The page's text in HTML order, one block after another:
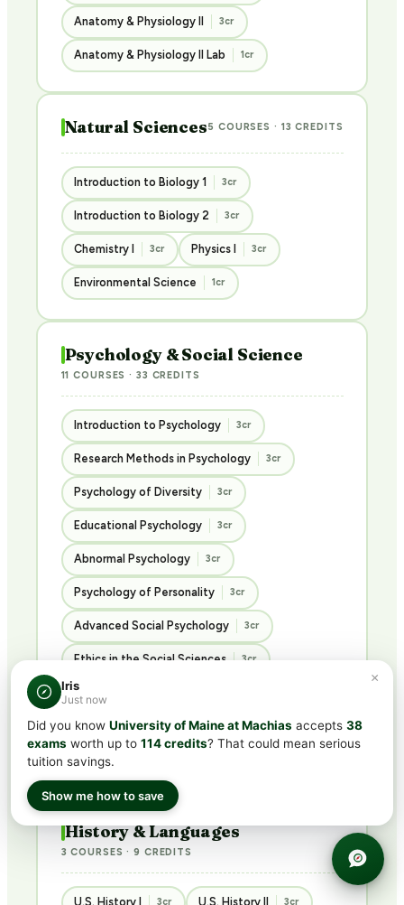
Anatomy & Physiology II 3cr
Anatomy & Physiology II Lab 1cr
Natural Sciences5 COURSES · 13 CREDITS
Introduction to Biology 1 3cr
Introduction to Biology 2 3cr
Chemistry I 3cr Physics I 3cr
Environmental Science 1cr
Psychology & Social Science
11 COURSES · 33 CREDITS
Introduction to Psychology 3cr
Research Methods in Psychology 3cr
Psychology of Diversity 3cr
Educational Psychology 3cr
Abnormal Psychology 3cr
Psychology of Personality 3cr
Advanced Social Psychology 3cr
Ethics in the Social Sciences 3cr
Introduction to Sociology
Introduction to Criminology 3cr
Principles of Philosophy
History & Languages
3 COURSES · 9 CREDITS
U.S. History I 3cr U.S. History II 3cr
×
Iris
Just now
Did you know University of Maine at Machias accepts 38
exams worth up to 114 credits? That could mean serious
tuition savings.
Show me how to save